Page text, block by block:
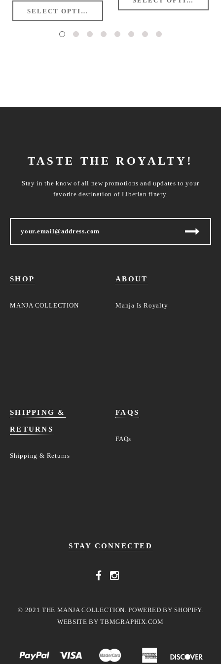
TASTE THE ROYALTY!
Stay in the know of all new promotions and updates to your
favorite destination of Liberian finery.
SHOP
MANJA COLLECTION
ABOUT
Manja Is Royalty
SHIPPING &
RETURNS
Shipping & Returns
FAQS
FAQs
STAY CONNECTED
© 2021 THE MANJA COLLECTION. POWERED BY SHOPIFY.
WEBSITE BYTBMGRAPHIX.COM